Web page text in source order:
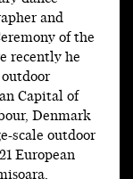
and
of the
recently he
Capital of
Denmark
scale outdoor
European